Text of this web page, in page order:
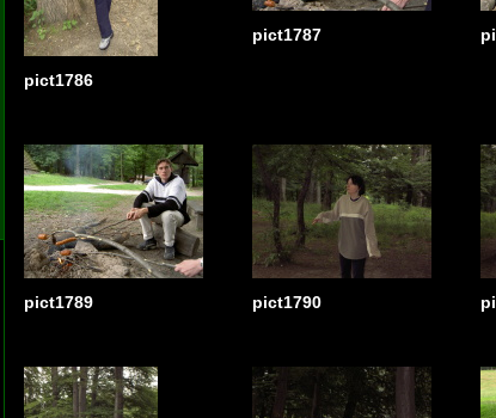
pict1786
pict1787
pict1789 pict1790